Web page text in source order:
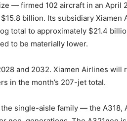
— firmed 102 aircraft in an April
billion. Its subsidiary
total to approximately $21.4
to be materially lower.
and 2032. Xiamen Airlines
in the month’s 207-jet total.
single-aisle family — the A318,